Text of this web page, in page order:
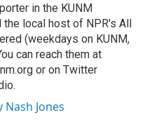
in the KUNM
the local host of NPR's All
(weekdays on KUNM,
can reach them at
or on Twitter
Nash Jones